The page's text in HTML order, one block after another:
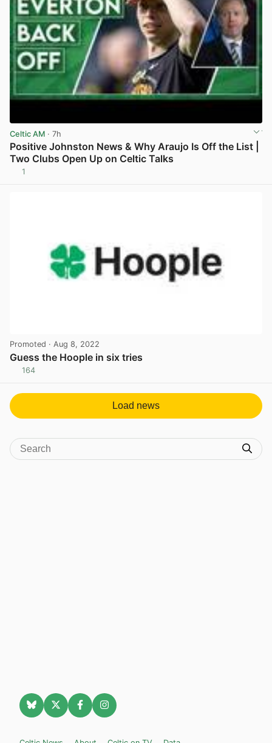
Celtic AM · 7h
Positive Johnston News & Why Araujo Is Off the List |
Two Clubs Open Up on Celtic Talks
1
Promoted · Aug 8, 2022
Guess the Hoople in six tries
164
Load news